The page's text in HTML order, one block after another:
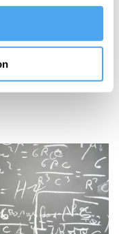
Mary Midgley